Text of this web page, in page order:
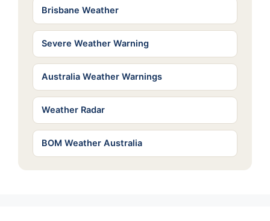
Brisbane Weather
Severe Weather Warning
Australia Weather Warnings
Weather Radar
BOM Weather Australia